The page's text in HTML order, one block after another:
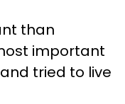
than
important
tried to live